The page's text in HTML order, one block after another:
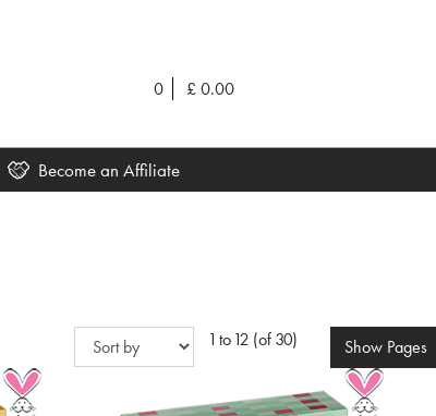
0 £0.00
Become an Affiliate
1 to 12 (of 30) Show Pages